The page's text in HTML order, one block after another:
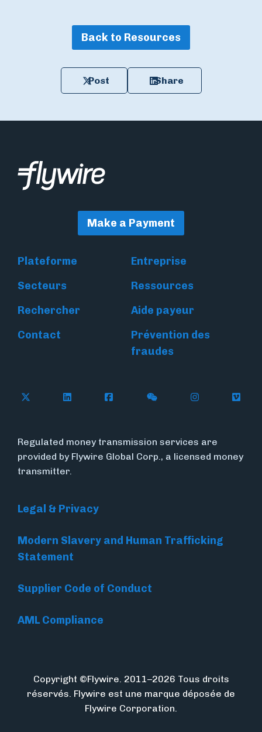
Back to Resources
Post Share
Make a Payment
Plateforme
Entreprise
Secteurs
Ressources
Rechercher
Aide payeur
Contact
Prévention des
fraudes
Follow Flywire on X
Follow Flywire on LinkedIn
Follow Flywire on Facebook
Follow Flywire on
Follow
Regulated money transmission services are
provided by Flywire Global Corp., a licensed money
transmitter.
Legal & Privacy
Modern Slavery and Human Trafficking
Statement
Supplier Code of Conduct
AML Compliance
Copyright ©Flywire. 2011–2026 Tous droits
réservés. Flywire est une marque déposée de
Flywire Corporation.